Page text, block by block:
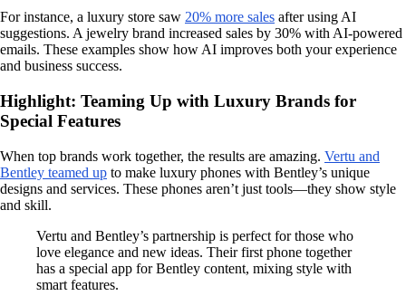
For instance, a luxury store saw 20% more sales after using AI
suggestions. A jewelry brand increased sales by 30% with AI-powered
emails. These examples show how AI improves both your experience
and business success.
Highlight: Teaming Up with Luxury Brands for
Special Features
When top brands work together, the results are amazing. Vertu and
Bentley teamed up to make luxury phones with Bentley’s unique
designs and services. These phones aren’t just tools—they show style
and skill.
Vertu and Bentley’s partnership is perfect for those who
love elegance and new ideas. Their first phone together
has a special app for Bentley content, mixing style with
smart features.